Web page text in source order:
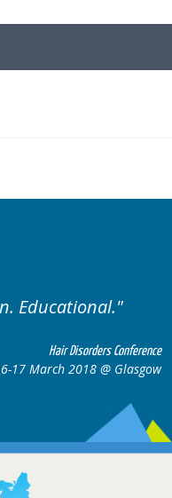
Hair Disorders Conference
16-17 March 2018 @ Glasgow